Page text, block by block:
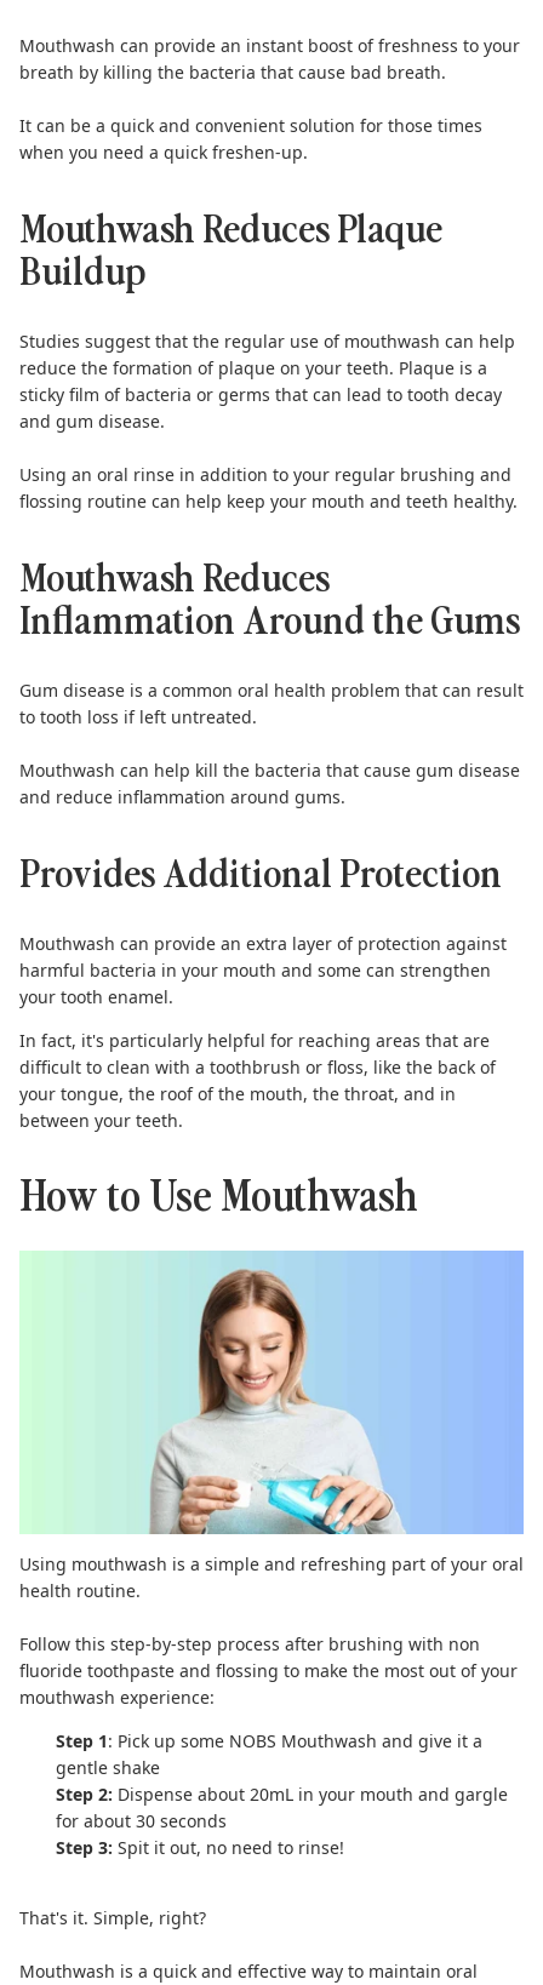
Mouthwash can provide an instant boost of freshness to your
breath by killing the bacteria that cause bad breath.
It can be a quick and convenient solution for those times
when you need a quick freshen-up.
Mouthwash Reduces Plaque
Buildup
Studies suggest that the regular use of mouthwash can help
reduce the formation of plaque on your teeth. Plaque is a
sticky film of bacteria or germs that can lead to tooth decay
and gum disease.
Using an oral rinse in addition to your regular brushing and
flossing routine can help keep your mouth and teeth healthy.
Mouthwash Reduces
Inflammation Around the Gums
Gum disease is a common oral health problem that can result
to tooth loss if left untreated.
Mouthwash can help kill the bacteria that cause gum disease
and reduce inflammation around gums.
Provides Additional Protection
Mouthwash can provide an extra layer of protection against
harmful bacteria in your mouth and some can strengthen
your tooth enamel.
In fact, it's particularly helpful for reaching areas that are
difficult to clean with a toothbrush or floss, like the back of
your tongue, the roof of the mouth, the throat, and in
between your teeth.
How to Use Mouthwash
Using mouthwash is a simple and refreshing part of your oral
health routine.
Follow this step-by-step process after brushing with non
fluoride toothpaste and flossing to make the most out of your
mouthwash experience:
Step 1: Pick up some NOBS Mouthwash and give it a
gentle shake
Step 2: Dispense about 20mL in your mouth and gargle
for about 30 seconds
Step 3: Spit it out, no need to rinse!
That's it. Simple, right?
Mouthwash is a quick and effective way to maintain oral